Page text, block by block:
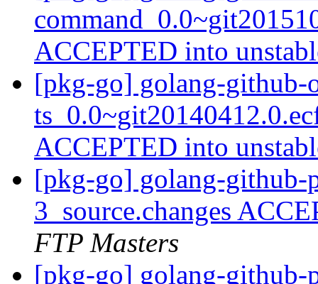
ACCEPTED into
[pkg-go] golang-github-
ACCEPTED into
[pkg-go] golang-github-
3_source.changes
FTP Masters
[pkg-go] golang-